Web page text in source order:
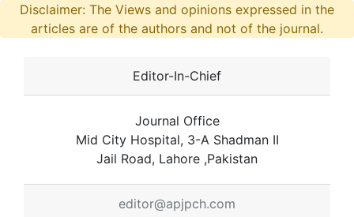
Disclaimer: The Views and opinions expressed in the
articles are of the authors and not of the journal.
Editor-In-Chief
Journal Office
Mid City Hospital, 3-A Shadman II
Jail Road, Lahore ,Pakistan
editor@apjpch.com